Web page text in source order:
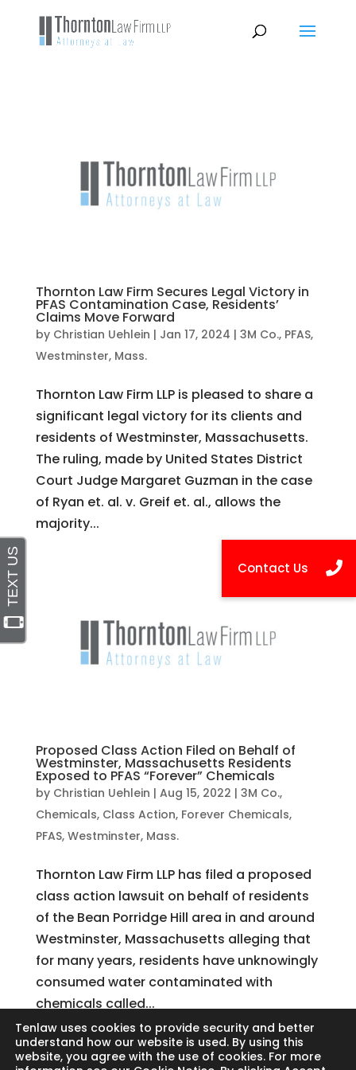
Thornton Law Firm Secures Legal Victory in
PFAS Contamination Case, Residents’
Claims Move Forward
by Christian Uehlein | Jan 17, 2024 | 3M Co., PFAS,
Westminster, Mass.
Thornton Law Firm LLP is pleased to share a
significant legal victory for its clients and
residents of Westminster, Massachusetts.
The ruling, made by United States District
Court Judge Margaret Guzman in the case
of Ryan et. al. v. Greif et. al., allows the
majority...
Proposed Class Action Filed on Behalf of
Westminster, Massachusetts Residents
Exposed to PFAS “Forever” Chemicals
by Christian Uehlein | Aug 15, 2022 | 3M Co.,
Chemicals, Class Action, Forever Chemicals,
PFAS, Westminster, Mass.
Thornton Law Firm LLP has filed a proposed
class action lawsuit on behalf of residents
of the Bean Porridge Hill area in and around
Westminster, Massachusetts alleging that
for many years, residents have unknowingly
consumed water contaminated with
chemicals called...
Search
Tenlaw uses cookies to provide security and better
understand how our website is used. By using this
website, you agree with the use of cookies. For more